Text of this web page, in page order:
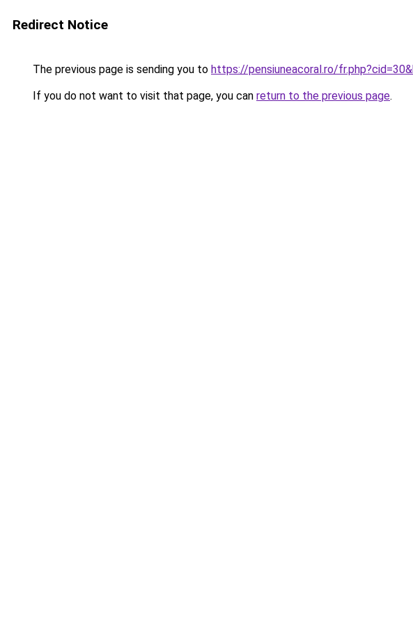
Redirect Notice
The previous page is sending you to https://pensiuneacoral.ro/
If you do not want to visit that page, you can return to the previous page.